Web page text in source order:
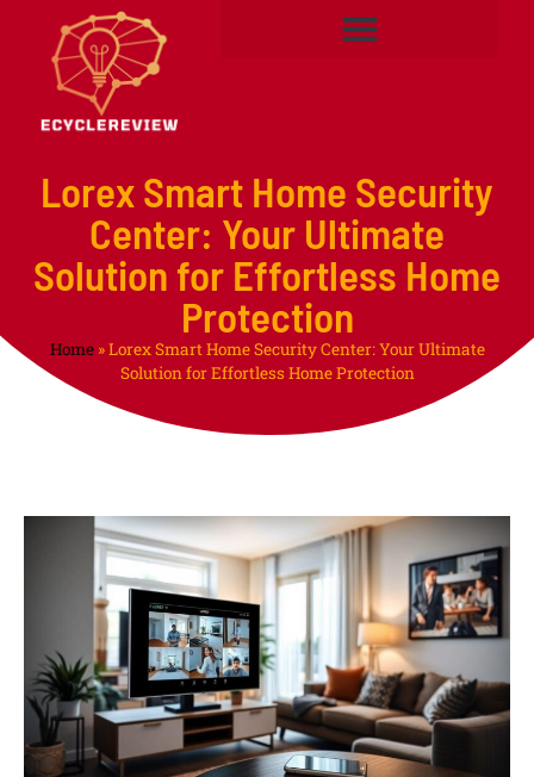
Lorex Smart Home Security
Center: Your Ultimate
Solution for Effortless Home
Protection
Home»Lorex Smart Home Security Center: Your Ultimate
Solution for Effortless Home Protection